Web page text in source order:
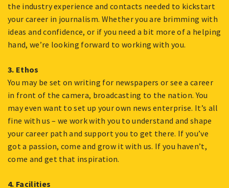
the industry experience and contacts needed to kickstart
your career in journalism. Whether you are brimming with
ideas and confidence, or if you need a bit more of a helping
hand, we’re looking forward to working with you.
3. Ethos
You may be set on writing for newspapers or see a career
in front of the camera, broadcasting to the nation. You
may even want to set up your own news enterprise. It’s all
fine with us – we work with you to understand and shape
your career path and support you to get there. If you’ve
got a passion, come and grow it with us. If you haven’t,
come and get that inspiration.
4. Facilities